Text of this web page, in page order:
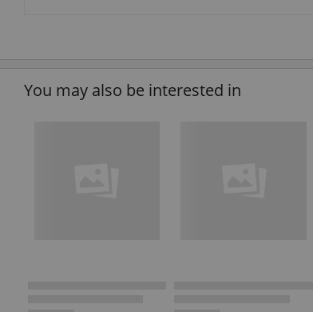
You may also be interested in